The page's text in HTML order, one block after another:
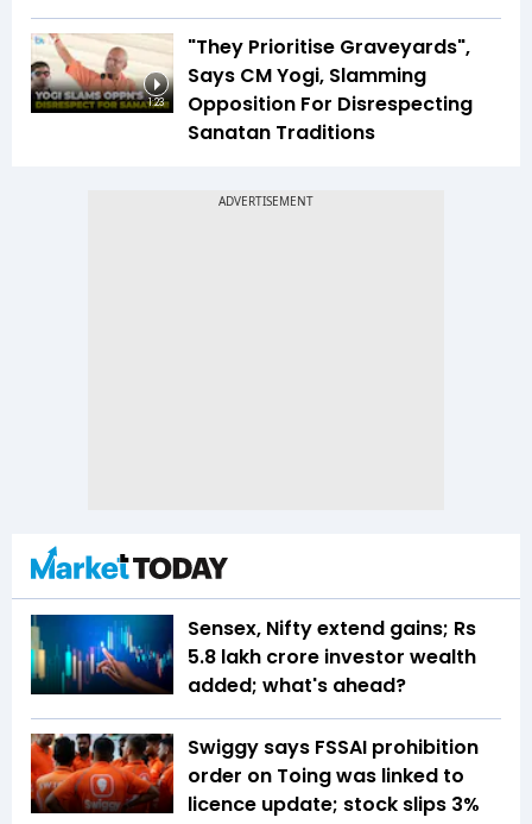
1:23
"They Prioritise Graveyards",
Says CM Yogi, Slamming
Opposition For Disrespecting
Sanatan Traditions
Sensex, Nifty extend gains; Rs
5.8 lakh crore investor wealth
added; what's ahead?
Swiggy says FSSAI prohibition
order on Toing was linked to
licence update; stock slips 3%